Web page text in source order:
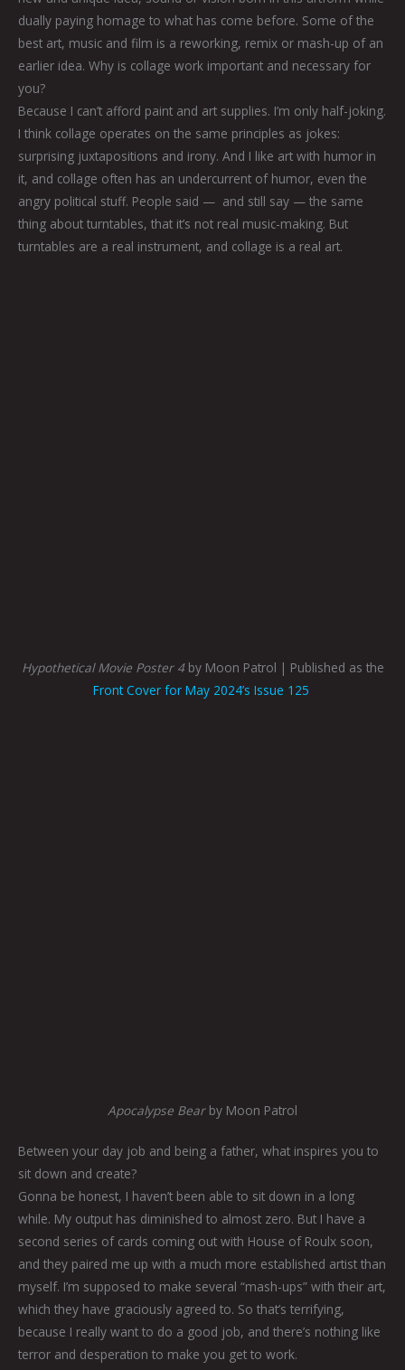
dually paying homage to what has come before. Some of the
best art, music and film is a reworking, remix or mash-up of an
earlier idea. Why is collage work important and necessary for
you?
Because I can’t afford paint and art supplies. I’m only half-joking.
I think collage operates on the same principles as jokes:
surprising juxtapositions and irony. And I like art with humor in
it, and collage often has an undercurrent of humor, even the
angry political stuff. People said — and still say — the same
thing about turntables, that it’s not real music-making. But
turntables are a real instrument, and collage is a real art.
Hypothetical Movie Poster 4by Moon Patrol | Published as the
Front Cover for May 2024’s Issue 125
Apocalypse Bearby Moon Patrol
Between your day job and being a father, what inspires you to
sit down and create?
Gonna be honest, I haven’t been able to sit down in a long
while. My output has diminished to almost zero. But I have a
second series of cards coming out with House of Roulx soon,
and they paired me up with a much more established artist than
myself. I’m supposed to make several “mash-ups” with their art,
which they have graciously agreed to. So that’s terrifying,
because I really want to do a good job, and there’s nothing like
terror and desperation to make you get to work.